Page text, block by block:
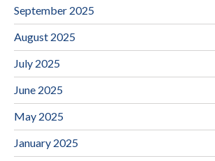
September 2025
August 2025
July 2025
June 2025
May 2025
January 2025